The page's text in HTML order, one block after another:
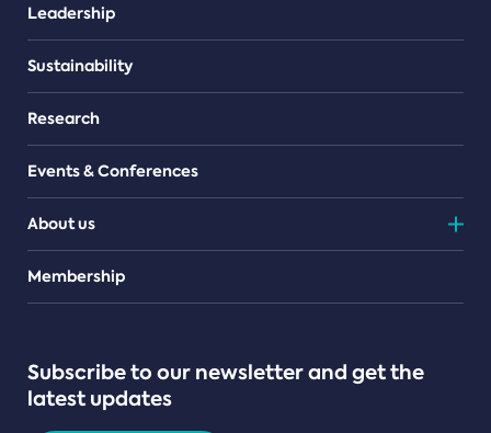
Leadership
Sustainability
Research
Events & Conferences
About us
Teams
Membership
Subscribe to our newsletter and get the
latest updates